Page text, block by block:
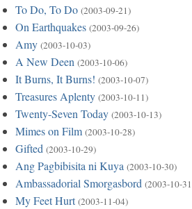
To Do, To Do (2003-09-21)
On Earthquakes (2003-09-26)
Amy (2003-10-03)
A New Deen (2003-10-06)
It Burns, It Burns! (2003-10-07)
Treasures Aplenty (2003-10-11)
Twenty-Seven Today (2003-10-13)
Mimes on Film (2003-10-28)
Gifted (2003-10-29)
Ang Pagbibisita ni Kuya (2003-10-30)
Ambassadorial Smorgasbord (2003-10-
My Feet Hurt (2003-11-04)